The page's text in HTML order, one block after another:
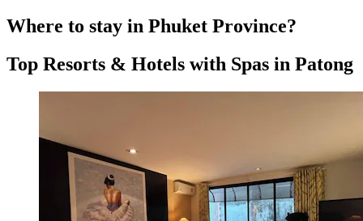
Where to stay in Phuket Province?
Top Resorts & Hotels with Spas in Patong